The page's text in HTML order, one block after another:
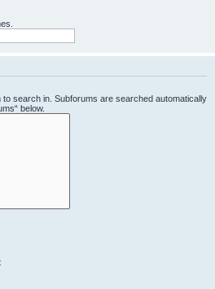
search in. Subforums are searched automatically
below.